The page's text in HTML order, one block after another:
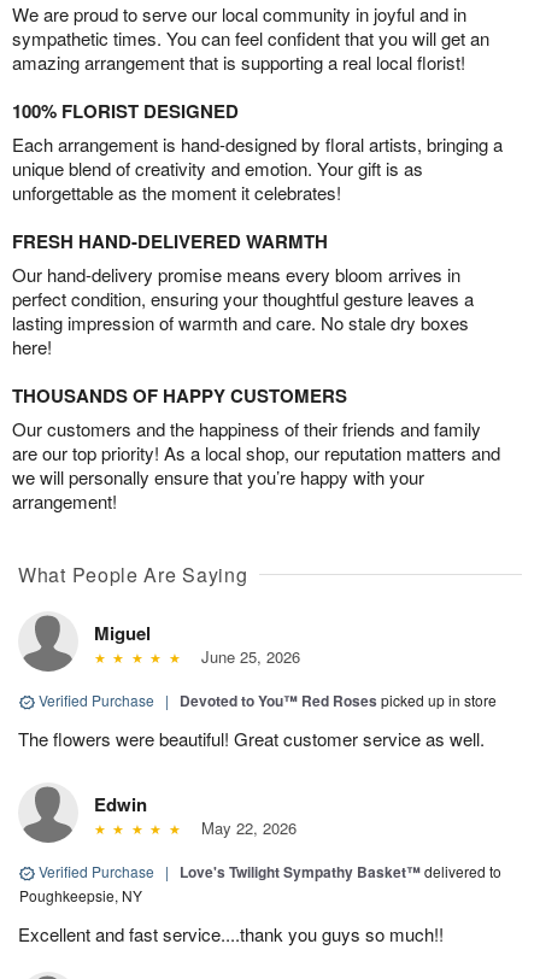
We are proud to serve our local community in joyful and in
sympathetic times. You can feel confident that you will get an
amazing arrangement that is supporting a real local florist!
100% FLORIST DESIGNED
Each arrangement is hand-designed by floral artists, bringing a
unique blend of creativity and emotion. Your gift is as
unforgettable as the moment it celebrates!
FRESH HAND-DELIVERED WARMTH
Our hand-delivery promise means every bloom arrives in
perfect condition, ensuring your thoughtful gesture leaves a
lasting impression of warmth and care. No stale dry boxes
here!
THOUSANDS OF HAPPY CUSTOMERS
Our customers and the happiness of their friends and family
are our top priority! As a local shop, our reputation matters and
we will personally ensure that you’re happy with your
arrangement!
What People Are Saying
Miguel
June 25, 2026
Verified Purchase | Devoted to You™ Red Roses picked up in store
The flowers were beautiful! Great customer service as well.
Edwin
May 22, 2026
Verified Purchase | Love's Twilight Sympathy Basket™delivered to
Poughkeepsie, NY
Excellent and fast service....thank you guys so much!!